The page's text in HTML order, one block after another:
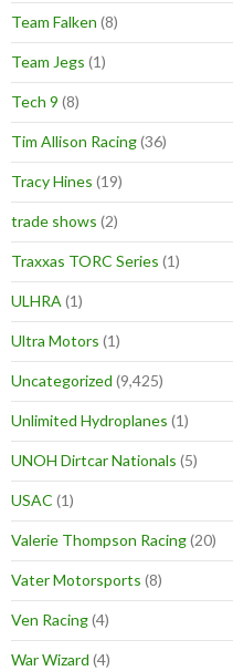
Team Falken (8)
Team Jegs (1)
Tech 9 (8)
Tim Allison Racing(36)
Tracy Hines (19)
trade shows (2)
Traxxas TORC Series (1)
ULHRA (1)
Ultra Motors (1)
Uncategorized (9,425)
Unlimited Hydroplanes (1)
UNOH Dirtcar Nationals (5)
USAC (1)
Valerie Thompson Racing(20)
Vater Motorsports (8)
Ven Racing(4)
War Wizard (4)